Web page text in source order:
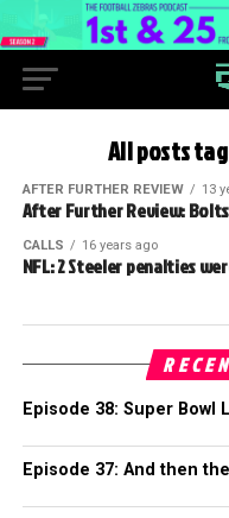
All posts
AFTER FURTHER REVIEW 13
After Further Review:
CALLS 16 years ago
NFL: 2 Steeler penalties
Episode 38: Super Bowl
Episode 37: And then